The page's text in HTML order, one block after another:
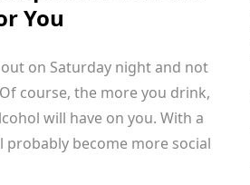
You
on Saturday night and not
will have on you. With a
probably become more social